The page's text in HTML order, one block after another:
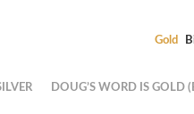
Gold
DOUG’S WORD IS GOLD